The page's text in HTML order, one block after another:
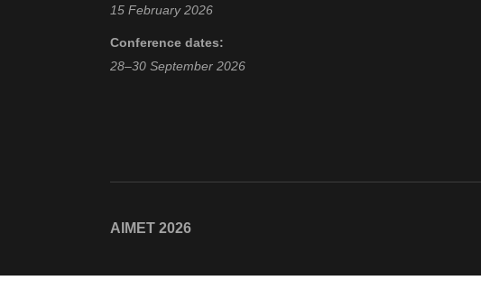
15 February 2026
Conference dates:
28–30 September 2026
AIMET 2026